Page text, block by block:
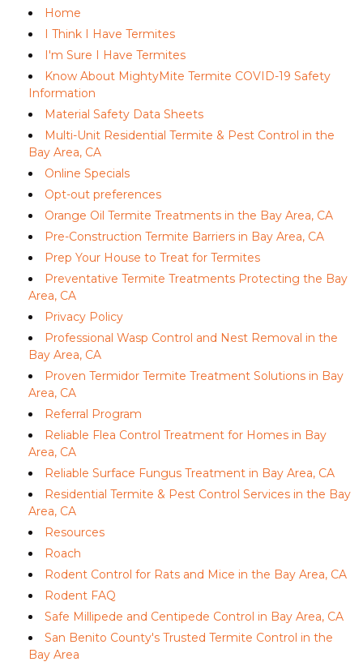
Home
I Think I Have Termites
I'm Sure I Have Termites
Know About MightyMite Termite COVID-19 Safety
Information
Material Safety Data Sheets
Multi-Unit Residential Termite & Pest Control in the
Bay Area, CA
Online Specials
Opt-out preferences
Orange Oil Termite Treatments in the Bay Area, CA
Pre-Construction Termite Barriers in Bay Area, CA
Prep Your House to Treat for Termites
Preventative Termite Treatments Protecting the Bay
Area, CA
Privacy Policy
Professional Wasp Control and Nest Removal in the
Bay Area, CA
Proven Termidor Termite Treatment Solutions in Bay
Area, CA
Referral Program
Reliable Flea Control Treatment for Homes in Bay
Area, CA
Reliable Surface Fungus Treatment in Bay Area, CA
Residential Termite & Pest Control Services in the Bay
Area, CA
Resources
Roach
Rodent Control for Rats and Mice in the Bay Area, CA
Rodent FAQ
Safe Millipede and Centipede Control in Bay Area, CA
San Benito County's Trusted Termite Control in the
Bay Area